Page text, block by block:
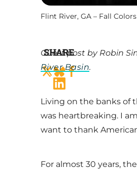
Flint River, GA – Fall
SHARE
Guest post by Robin
River Basin.
Living on the banks of
was heartbreaking. I
want to thank
For almost 30 years,